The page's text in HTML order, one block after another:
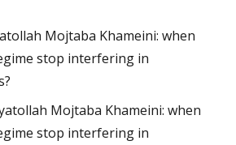
Mojtaba Khameini: when
stop interfering in
Mojtaba Khameini: when
stop interfering in